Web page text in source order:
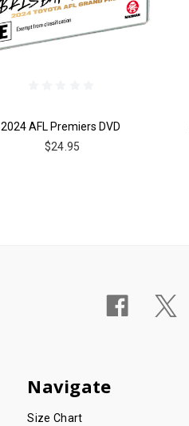
2024 AFL Premiers DVD
$24.95
Navigate
Size Chart